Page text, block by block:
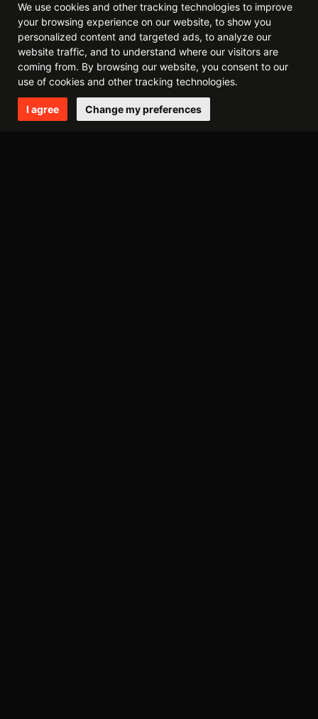
We use cookies and other tracking technologies to improve
your browsing experience on our website, to show you
personalized content and targeted ads, to analyze our
website traffic, and to understand where our visitors are
coming from. By browsing our website, you consent to our
use of cookies and other tracking technologies.
I agree Change my preferences
october september july june january
2015
december november july april
2014